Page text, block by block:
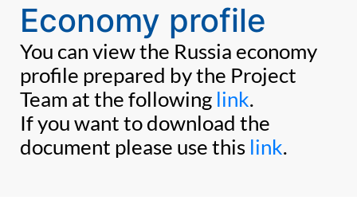
Economy profile
You can view the Russia economy
profile prepared by the Project
Team at the following link.
If you want to download the
document please use this link.